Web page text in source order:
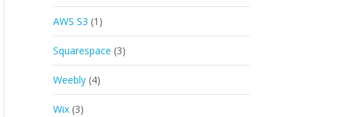
AWS S3 (1)
Squarespace (3)
Weebly (4)
Wix (3)